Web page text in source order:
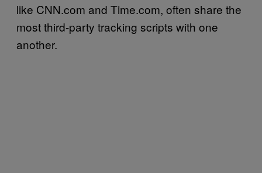
like CNN.com and Time.com, often share the
most third-party tracking scripts with one
another.